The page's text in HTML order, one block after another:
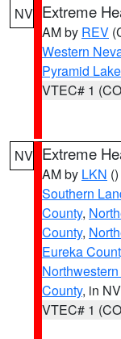
NV Extreme
AM by REV
Western
Pyramid Lake
VTEC# 1
NV Extreme
AM by LKN ()
Southern
County,
County,
Eureka
County, in NV
VTEC# 1